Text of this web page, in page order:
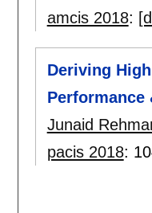
amcis 2018:
Deriving
Performance
Junaid
pacis 2018: